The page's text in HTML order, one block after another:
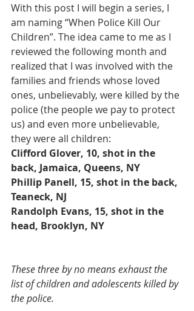
With this post I will begin a series, I
am naming “When Police Kill Our
Children”. The idea came to me as I
reviewed the following month and
realized that I was involved with the
families and friends whose loved
ones, unbelievably, were killed by the
police (the people we pay to protect
us) and even more unbelievable,
they were all children:
Clifford Glover, 10, shot in the
back, Jamaica, Queens, NY
Phillip Panell, 15, shot in the back,
Teaneck, NJ
Randolph Evans, 15, shot in the
head, Brooklyn, NY
These three by no means exhaust the
list of children and adolescents killed by
the police.